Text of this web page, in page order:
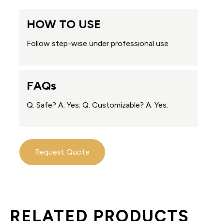
HOW TO USE
Follow step-wise under professional use
FAQs
Q: Safe? A: Yes. Q: Customizable? A: Yes.
Request Quote
RELATED PRODUCTS